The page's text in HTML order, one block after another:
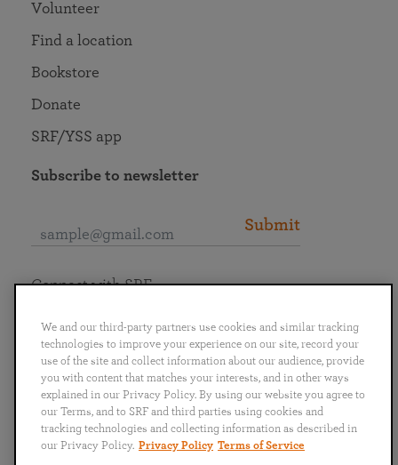
Volunteer
Find a location
Bookstore
Donate
SRF/YSS app
Subscribe to newsletter
Submit
English
Português
日本語 ไทย
Connect with SRF
We and our third-party partners use cookies and similar tracking
technologies to improve your experience on our site, record your
use of the site and collect information about our audience, provide
you with content that matches your interests, and in other ways
explained in our Privacy Policy. By using our website you agree to
our Terms, and to SRF and third parties using cookies and
tracking technologies and collecting information as described in
our Privacy Policy. Privacy Policy Terms of Service